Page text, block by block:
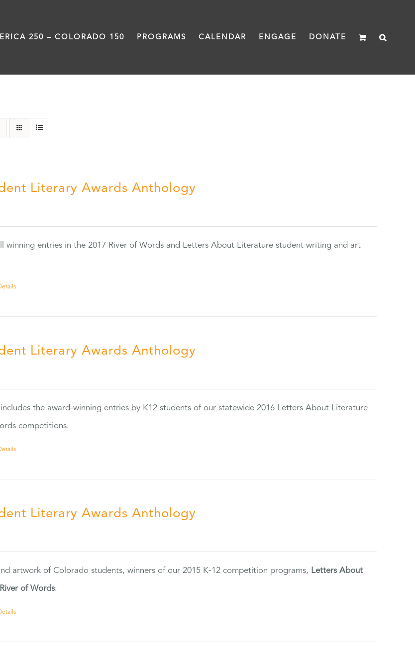
250 – COLORADO 150 PROGRAMS CALENDAR ENGAGE DONATE
Literary Awards Anthology
winning entries in the 2017 River of Words and Letters About Literature student writing and art
Literary Awards Anthology
includes the award-winning entries by K12 students of our statewide 2016 Letters About Literature
competitions.
Literary Awards Anthology
artwork of Colorado students, winners of our 2015 K-12 competition programs, Letters About
River of Words.